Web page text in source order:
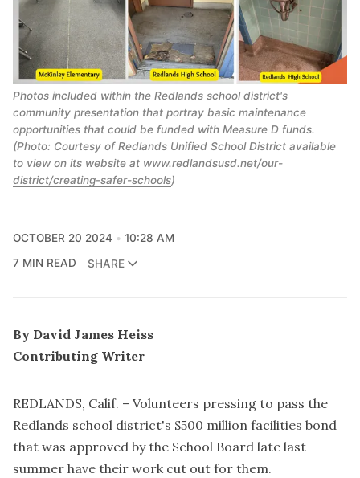
Photos included within the Redlands school district's
community presentation that portray basic maintenance
opportunities that could be funded with Measure D funds.
(Photo: Courtesy of Redlands Unified School District available
to view on its website at www.redlandsusd.net/our-
district/creating-safer-schools)
OCTOBER 20 2024
10:28 AM
7 MIN READ
SHARE
By David James Heiss
Contributing Writer
REDLANDS, Calif. – Volunteers pressing to pass the
Redlands school district's $500 million facilities bond
that was approved by the School Board late last
summer have their work cut out for them.